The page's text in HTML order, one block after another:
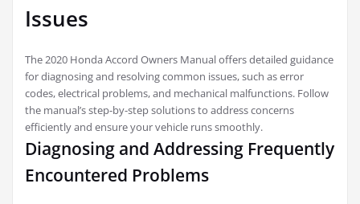
Issues
The 2020 Honda Accord Owners Manual offers detailed guidance
for diagnosing and resolving common issues, such as error
codes, electrical problems, and mechanical malfunctions. Follow
the manual’s step-by-step solutions to address concerns
efficiently and ensure your vehicle runs smoothly.
Diagnosing and Addressing Frequently
Encountered Problems